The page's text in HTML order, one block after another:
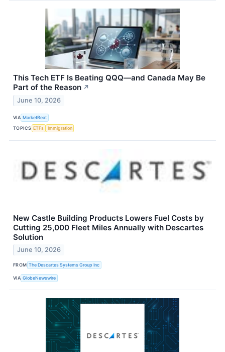
This Tech ETF Is Beating QQQ—and Canada May Be
Part of the Reason ↗
June 10, 2026
VIA MarketBeat
TOPICS ETFs Immigration
New Castle Building Products Lowers Fuel Costs by
Cutting 25,000 Fleet Miles Annually with Descartes
Solution
June 10, 2026
FROM The Descartes Systems Group Inc
VIA GlobeNewswire